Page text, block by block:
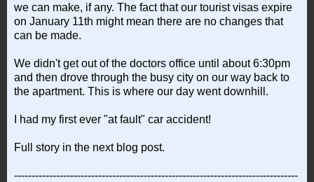
we can make, if any. The fact that our tourist visas expire
on January 11th might mean there are no changes that
can be made.
We didn't get out of the doctors office until about 6:30pm
and then drove through the busy city on our way back to
the apartment. This is where our day went downhill.
I had my first ever "at fault" car accident!
Full story in the next blog post.
---------------------------------------------------------------------------------